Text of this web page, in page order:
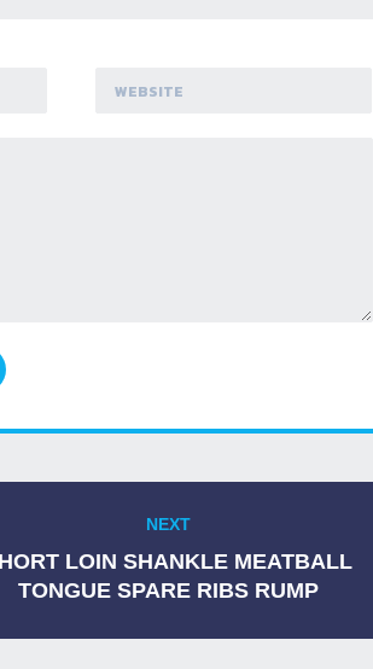
NEXT
LOIN SHANKLE MEATBALL
TONGUE SPARE RIBS RUMP